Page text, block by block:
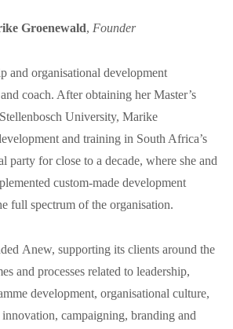
Groenewald, Founder
and organisational development
coach. After obtaining her Master’s
University, Marike
and training in South Africa’s
party for close to a decade, where she and
custom-made development
full spectrum of the organisation.
Anew, supporting its clients around the
and processes related to leadership,
development, organisational culture,
innovation, campaigning, branding and